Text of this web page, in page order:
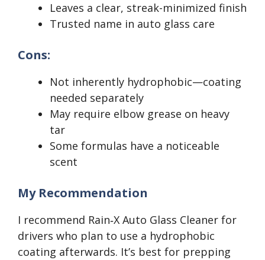
Leaves a clear, streak-minimized finish
Trusted name in auto glass care
Cons:
Not inherently hydrophobic—coating
needed separately
May require elbow grease on heavy
tar
Some formulas have a noticeable
scent
My Recommendation
I recommend Rain‑X Auto Glass Cleaner for
drivers who plan to use a hydrophobic
coating afterwards. It’s best for prepping